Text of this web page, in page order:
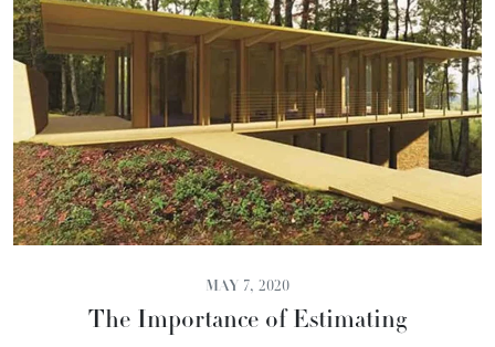
MAY 7, 2020
The Importance of Estimating